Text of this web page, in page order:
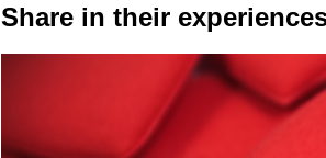
Share in their